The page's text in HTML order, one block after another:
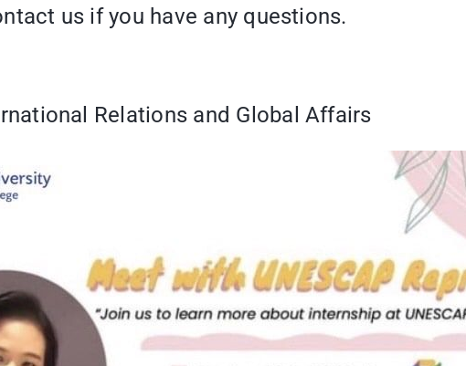
us if you have any questions.
Relations and Global Affairs